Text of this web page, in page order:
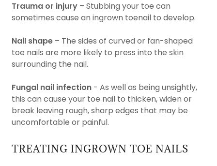
Trauma or injury – Stubbing your toe can
sometimes cause an ingrown toenail to develop.
Nail shape – The sides of curved or fan-shaped
toe nails are more likely to press into the skin
surrounding the nail.
Fungal nail infection - As well as being unsightly,
this can cause your toe nail to thicken, widen or
break leaving rough, sharp edges that may be
uncomfortable or painful.
TREATING INGROWN TOE NAILS